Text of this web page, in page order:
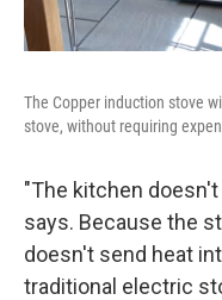
The Copper induction stove
stove, without requiring
"The kitchen
says. Because the
doesn't send heat
traditional electric